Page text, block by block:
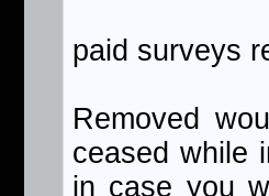
paid surveys
Removed
ceased while
in case you